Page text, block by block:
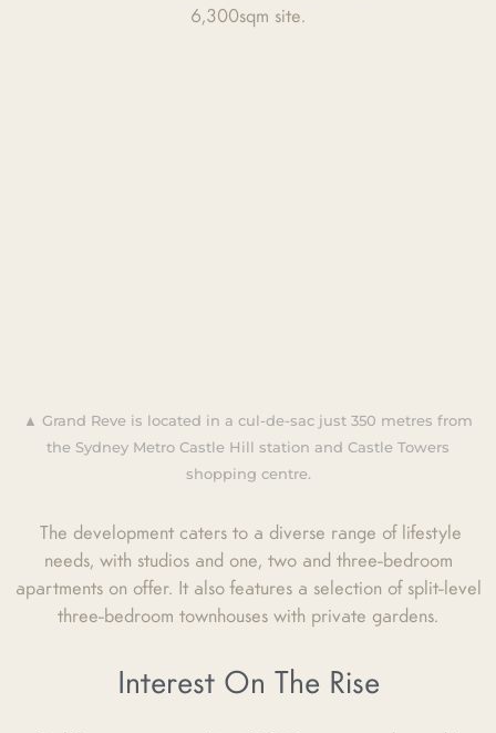
6,300sqm site.
▲ Grand Reve is located in a cul-de-sac just 350 metres from
the Sydney Metro Castle Hill station and Castle Towers
shopping centre.
The development caters to a diverse range of lifestyle
needs, with studios and one, two and three-bedroom
apartments on offer. It also features a selection of split-level
three-bedroom townhouses with private gardens.
Interest On The Rise